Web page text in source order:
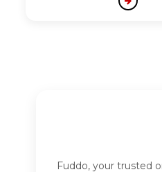
Fuddo, your trusted